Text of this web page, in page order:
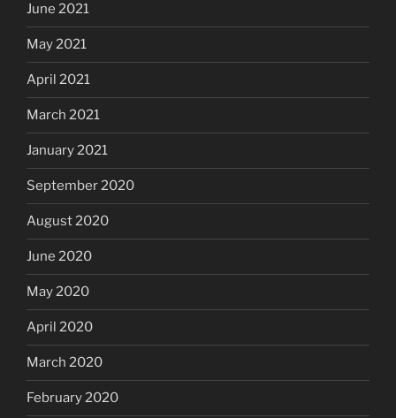
June 2021
May 2021
April 2021
March 2021
January 2021
September 2020
August 2020
June 2020
May 2020
April 2020
March 2020
February 2020